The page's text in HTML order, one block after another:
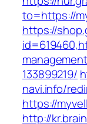
to=https://
https://
133899219/
navi.info/
https://
http://